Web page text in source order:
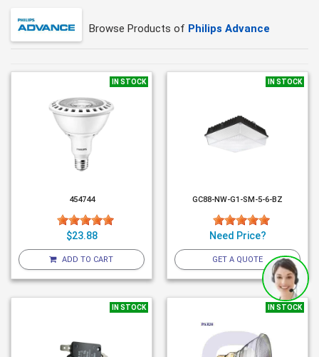
Browse Products of Philips Advance
IN STOCK
454744
$23.88
ADD TO CART
IN STOCK
GC88-NW-G1-SM-5-6-BZ
Need Price?
GET A QUOTE
IN STOCK IN STOCK